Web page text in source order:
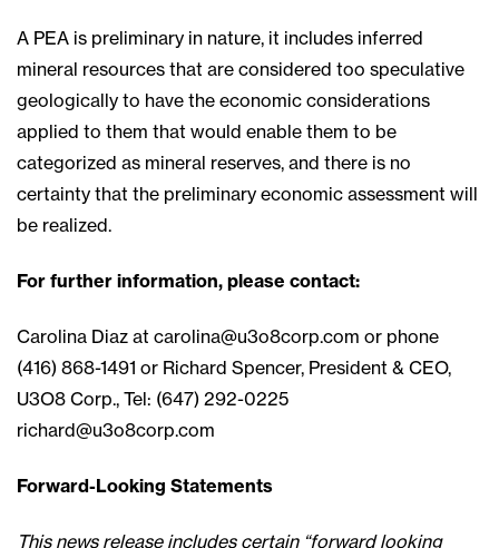
A PEA is preliminary in nature, it includes inferred
mineral resources that are considered too speculative
geologically to have the economic considerations
applied to them that would enable them to be
categorized as mineral reserves, and there is no
certainty that the preliminary economic assessment will
be realized.
For further information, please contact:
Carolina Diaz at carolina@u3o8corp.com or phone
(416) 868-1491 or Richard Spencer, President & CEO,
U3O8 Corp., Tel: (647) 292-0225
richard@u3o8corp.com
Forward-Looking Statements
This news release includes certain “forward looking